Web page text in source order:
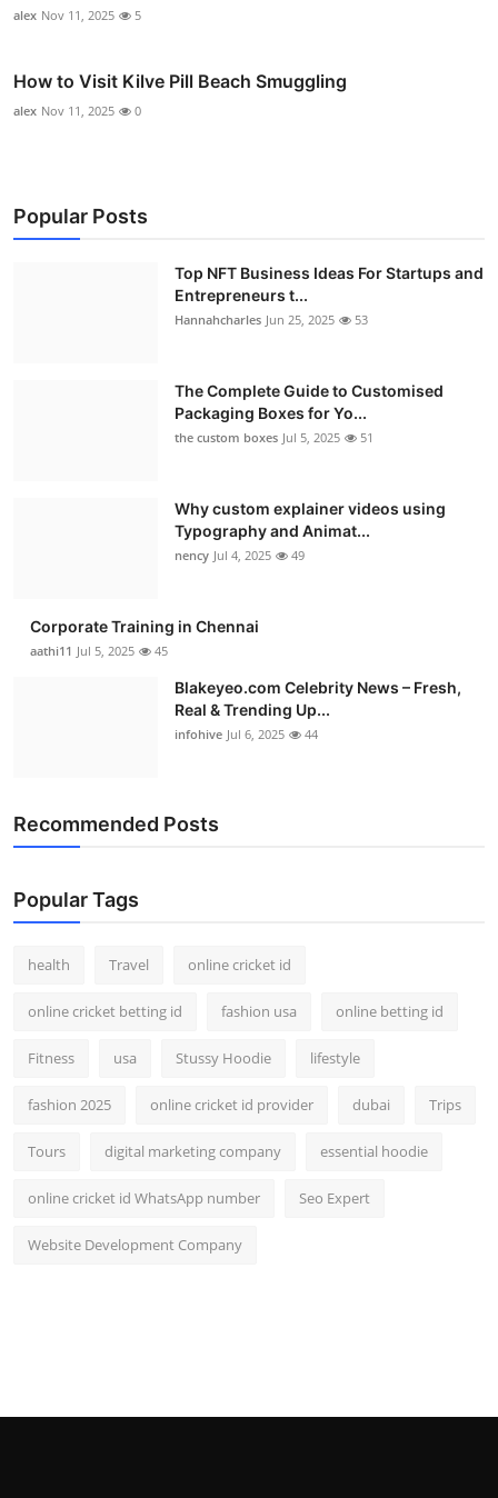
alex Nov 11, 2025 5
How to Visit Kilve Pill Beach Smuggling
alex Nov 11, 2025 0
Popular Posts
Top NFT Business Ideas For Startups and
Entrepreneurs t...
Hannahcharles Jun 25, 2025 53
The Complete Guide to Customised
Packaging Boxes for Yo...
the custom boxes Jul 5, 2025 51
Why custom explainer videos using
Typography and Animat...
nency Jul 4, 2025 49
Corporate Training in Chennai
aathi11 Jul 5, 2025 45
Blakeyeo.com Celebrity News – Fresh,
Real & Trending Up...
infohive Jul 6, 2025 44
Recommended Posts
Popular Tags
health Travel online cricket id
online cricket betting id fashion usa online betting id
Fitness usa Stussy Hoodie lifestyle
fashion 2025 online cricket id provider dubai Trips
Tours digital marketing company essential hoodie
online cricket id WhatsApp number Seo Expert
Website Development Company